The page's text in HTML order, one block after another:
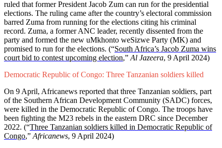
ruled that former President Jacob Zum can run for the presidential
elections. The ruling came after the country’s electoral commission
barred Zuma from running for the elections citing his criminal
record. Zuma, a former ANC leader, recently dissented from the
party and formed the new uMkhonto weSizwe Party (MK) and
promised to run for the elections. (“South Africa’s Jacob Zuma wins
court bid to contest upcoming election,” Al Jazeera, 9 April 2024)
Democratic Republic of Congo: Three Tanzanian soldiers killed
On 9 April, Africanews reported that three Tanzanian soldiers, part
of the Southern African Development Community (SADC) forces,
were killed in the Democratic Republic of Congo. The troops have
been fighting the M23 rebels in the eastern DRC since December
2022. (“Three Tanzanian soldiers killed in Democratic Republic of
Congo,” Africanews, 9 April 2024)